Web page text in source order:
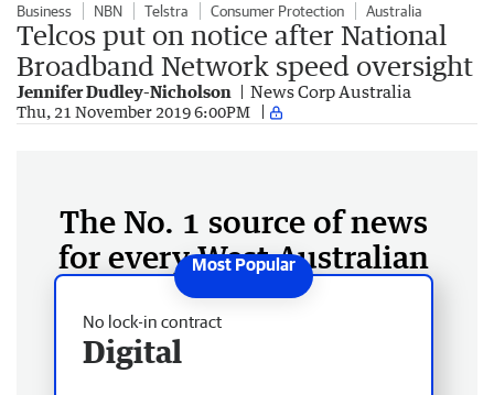
Business NBN Telstra Consumer Protection Australia
Telcos put on notice after National
Broadband Network speed oversight
Jennifer Dudley-Nicholson News Corp Australia
Thu, 21 November 2019 6:00PM
The No. 1 source of news
for every West Australian
No lock-in contract
Digital